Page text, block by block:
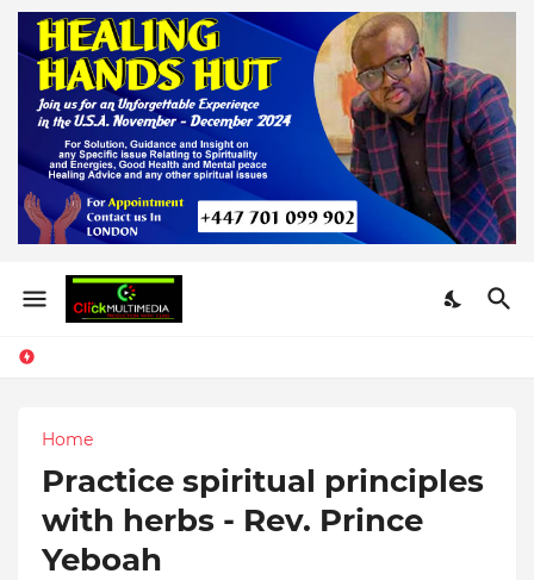
Home
Practice spiritual principles
with herbs - Rev. Prince
Yeboah